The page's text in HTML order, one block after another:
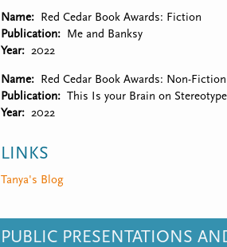
Name
Red Cedar Book Awards: Fiction
Publication
Me and Banksy
Year
2022
Name
Red Cedar Book Awards: Non-Fiction
Publication
This Is your Brain on
Year
2022
LINKS
Tanya's Blog
PUBLIC PRESENTATIONS